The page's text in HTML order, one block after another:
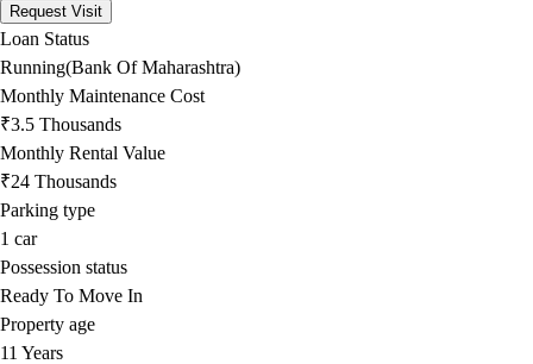
Request Visit
Loan Status
Running(Bank Of Maharashtra)
Monthly Maintenance Cost
₹3.5 Thousands
Monthly Rental Value
₹24 Thousands
Parking type
1 car
Possession status
Ready To Move In
Property age
11 Years